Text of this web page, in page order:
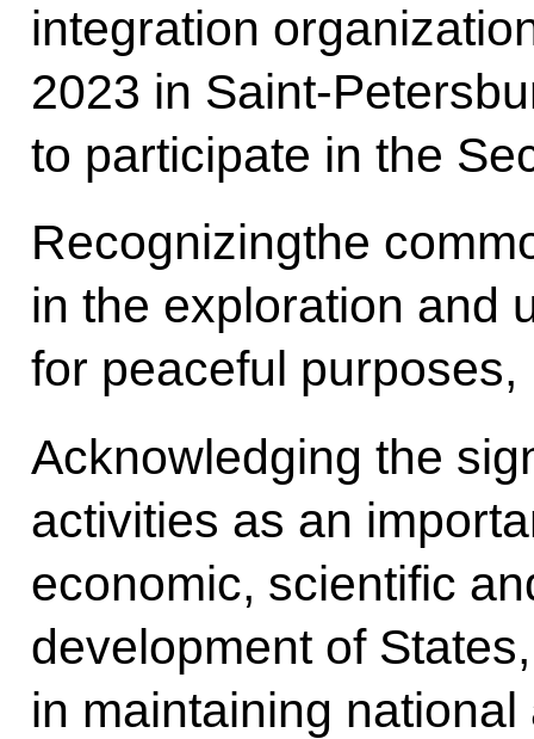
integration
2023 in Saint-
to participate in the
Recognizingthe
in the exploration and
for peaceful purposes,
Acknowledging the
activities as an
economic, scientific
development of
in maintaining